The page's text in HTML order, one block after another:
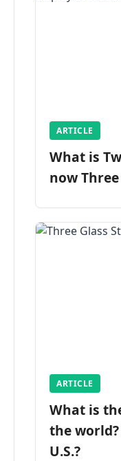
ARTICLE
What is
now
ARTICLE
What is
the
U.S.?